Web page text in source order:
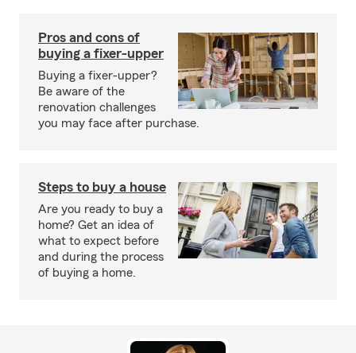
Pros and cons of
buying a fixer-upper
Buying a fixer-upper?
Be aware of the
renovation challenges
you may face after purchase.
Steps to buy a house
Are you ready to buy a
home? Get an idea of
what to expect before
and during the process
of buying a home.